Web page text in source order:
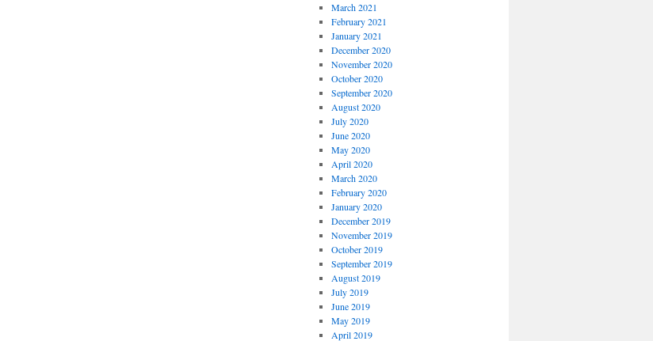
March 2021
February 2021
January 2021
December 2020
November 2020
October 2020
September 2020
August 2020
July 2020
June 2020
May 2020
April 2020
March 2020
February 2020
January 2020
December 2019
November 2019
October 2019
September 2019
August 2019
July 2019
June 2019
May 2019
April 2019